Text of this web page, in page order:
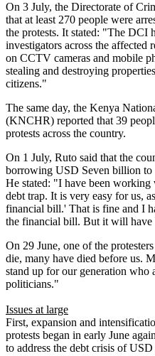
On 3 July, the Directorate of
that at least 270 people were
the protests. It stated: "The DCI
investigators across the affected
on CCTV cameras and mobile
stealing and destroying
citizens."
The same day, the Kenya
(KNCHR) reported that 39
protests across the country.
On 1 July, Ruto said that the
borrowing USD Seven billion to
He stated: "I have been
debt trap. It is very easy for us,
financial bill.' That is fine and I
the financial bill. But it will have
On 29 June, one of the
die, many have died before us.
stand up for our generation who
politicians."
Issues at large
First, expansion and
protests began in early June
to address the debt crisis of